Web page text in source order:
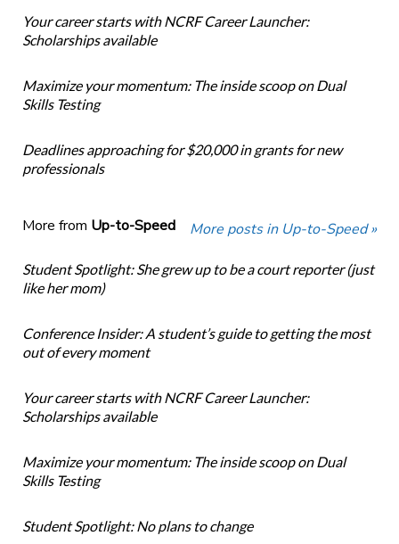
Your career starts with NCRF Career Launcher:
Scholarships available
Maximize your momentum: The inside scoop on Dual
Skills Testing
Deadlines approaching for $20,000 in grants for new
professionals
More from Up-to-Speed More posts in Up-to-Speed »
Student Spotlight: She grew up to be a court reporter (just
like her mom)
Conference Insider: A student’s guide to getting the most
out of every moment
Your career starts with NCRF Career Launcher:
Scholarships available
Maximize your momentum: The inside scoop on Dual
Skills Testing
Student Spotlight: No plans to change